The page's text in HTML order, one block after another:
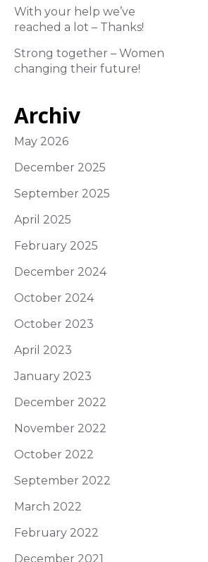
With your help we’ve
reached a lot – Thanks!
Strong together – Women
changing their future!
Archiv
May 2026
December 2025
September 2025
April 2025
February 2025
December 2024
October 2024
October 2023
April 2023
January 2023
December 2022
November 2022
October 2022
September 2022
March 2022
February 2022
December 2021